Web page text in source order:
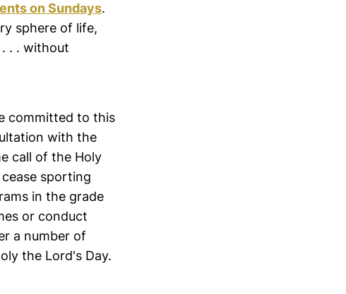
on Sundays.
sphere of life,
. . without
committed to this
with the
call of the Holy
sporting
in the grade
or conduct
a number of
the Lord's Day.